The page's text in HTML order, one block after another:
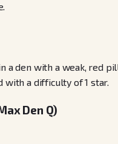
a den with a weak, red
with a difficulty of 1 star.
Den Q)